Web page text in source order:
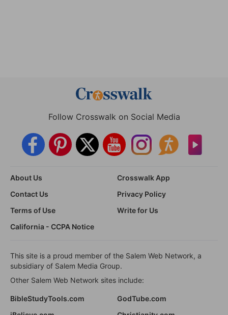
Follow Crosswalk on Social Media
About Us
Crosswalk App
Contact Us
Privacy Policy
Terms of Use
Write for Us
California - CCPA Notice
This site is a proud member of the Salem Web Network, a
subsidiary of Salem Media Group.
Other Salem Web Network sites include:
BibleStudyTools.com
GodTube.com